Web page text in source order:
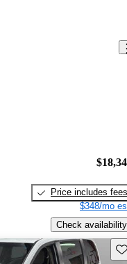
Price includes fees
$348/mo
Check availability